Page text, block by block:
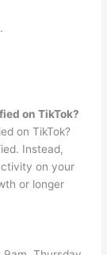
on TikTok?
on TikTok?
Instead,
on your
or longer